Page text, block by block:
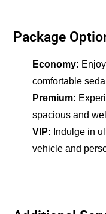
Package
Economy:
comfortable
Premium:
spacious and
VIP: Indulge in
vehicle and